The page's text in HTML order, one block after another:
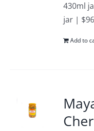
430ml
jar |
Add to